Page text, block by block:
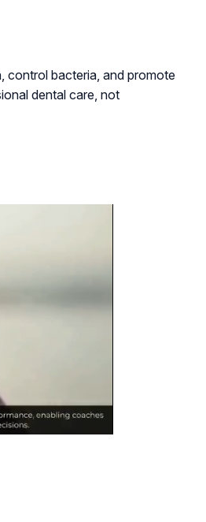
control bacteria, and promote
dental care, not